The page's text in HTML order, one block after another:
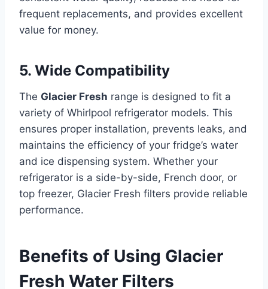
frequent replacements, and provides excellent
value for money.
5. Wide Compatibility
The Glacier Fresh range is designed to fit a
variety of Whirlpool refrigerator models. This
ensures proper installation, prevents leaks, and
maintains the efficiency of your fridge’s water
and ice dispensing system. Whether your
refrigerator is a side-by-side, French door, or
top freezer, Glacier Fresh filters provide reliable
performance.
Benefits of Using Glacier
Fresh Water Filters